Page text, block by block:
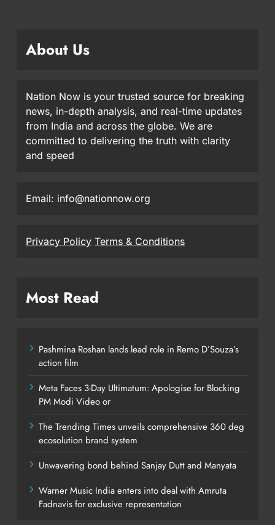
About Us
Nation Now is your trusted source for breaking
news, in-depth analysis, and real-time updates
from India and across the globe. We are
committed to delivering the truth with clarity
and speed
Email: info@nationnow.org
Privacy Policy Terms & Conditions
Most Read
Pashmina Roshan lands lead role in Remo D’Souza’s
action film
Meta Faces 3-Day Ultimatum: Apologise for Blocking
PM Modi Video or
The Trending Times unveils comprehensive 360 deg
ecosolution brand system
Unwavering bond behind Sanjay Dutt and Manyata
Warner Music India enters into deal with Amruta
Fadnavis for exclusive representation